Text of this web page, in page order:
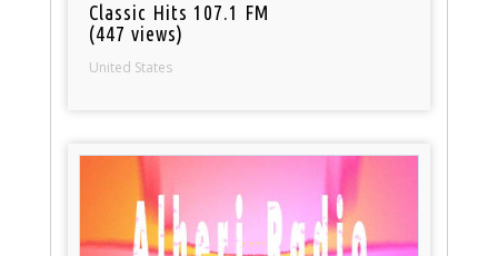
Classic Hits 107.1 FM
(447 views)
United States